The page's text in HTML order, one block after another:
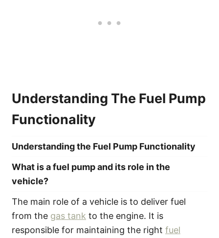
Understanding The Fuel Pump
Functionality
Understanding the Fuel Pump Functionality
What is a fuel pump and its role in the
vehicle?
The main role of a vehicle is to deliver fuel
from the gas tank to the engine. It is
responsible for maintaining the right fuel